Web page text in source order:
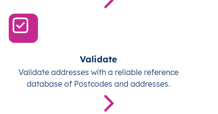
Validate
Validate addresses with a reliable reference
database of Postcodes and addresses.